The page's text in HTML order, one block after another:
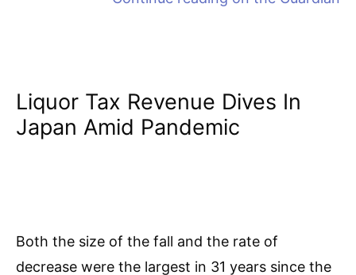
Liquor Tax Revenue Dives In
Japan Amid Pandemic
Both the size of the fall and the rate of
decrease were the largest in 31 years since the